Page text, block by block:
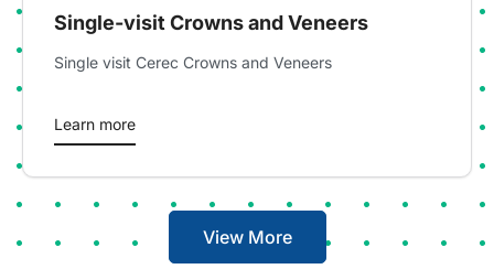
Single-visit Crowns and Veneers
Single visit Cerec Crowns and Veneers
Learn more
View More